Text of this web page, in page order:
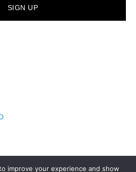
improve your experience and show